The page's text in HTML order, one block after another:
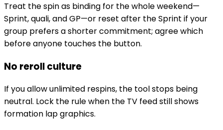
Treat the spin as binding for the whole weekend—
Sprint, quali, and GP—or reset after the Sprint if your
group prefers a shorter commitment; agree which
before anyone touches the button.
No reroll culture
If you allow unlimited respins, the tool stops being
neutral. Lock the rule when the TV feed still shows
formation lap graphics.